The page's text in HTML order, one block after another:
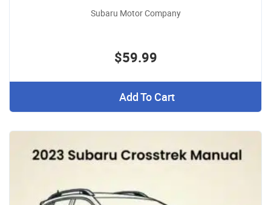
Subaru Motor Company
$59.99
Add To Cart